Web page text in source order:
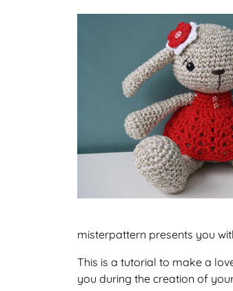
misterpattern presents you
This is a tutorial to make a
you during the creation of